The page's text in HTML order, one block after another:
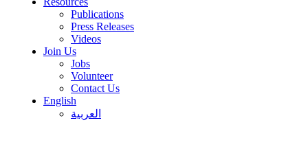
Publications
Press Releases
Videos
Join Us
Jobs
Volunteer
Contact Us
English
العربية